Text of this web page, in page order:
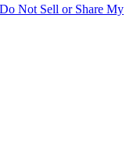
Do Not Sell or Share My